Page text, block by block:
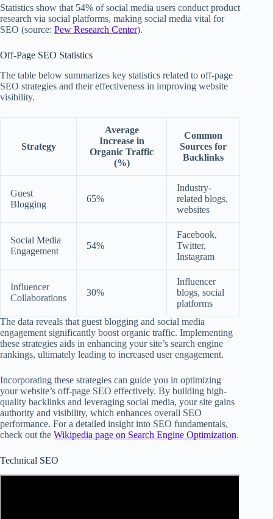
Statistics show that 54% of social media users conduct product
research via social platforms, making social media vital for
SEO (source: Pew Research Center).
Off-Page SEO Statistics
The table below summarizes key statistics related to off-page
SEO strategies and their effectiveness in improving website
visibility.
Strategy
Average
Increase in
Organic Traffic
(%)
Common
Sources for
Backlinks
Guest
Blogging
65%
Industry-
related blogs,
websites
Social Media
Engagement
54%
Facebook,
Twitter,
Instagram
Influencer
Collaborations
30%
Influencer
blogs, social
platforms
The data reveals that guest blogging and social media
engagement significantly boost organic traffic. Implementing
these strategies aids in enhancing your site’s search engine
rankings, ultimately leading to increased user engagement.
Incorporating these strategies can guide you in optimizing
your website’s off-page SEO effectively. By building high-
quality backlinks and leveraging social media, your site gains
authority and visibility, which enhances overall SEO
performance. For a detailed insight into SEO fundamentals,
check out the Wikipedia page on Search Engine Optimization.
Technical SEO